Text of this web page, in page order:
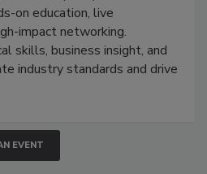
air quality, and HVAC
on education, live
impact networking.
skills, business insight, and
industry standards and drive
EVENT